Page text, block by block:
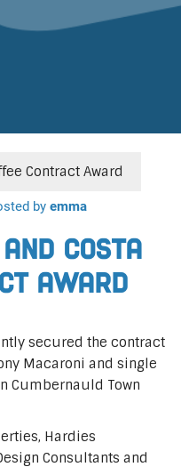
Contract Award
byemma
Costa
Award
secured the contract
Macaroni and single
Cumbernauld Town
Hardies
Consultants and